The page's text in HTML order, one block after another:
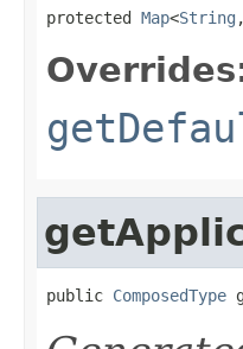
protected Map<String ,
public ComposedType